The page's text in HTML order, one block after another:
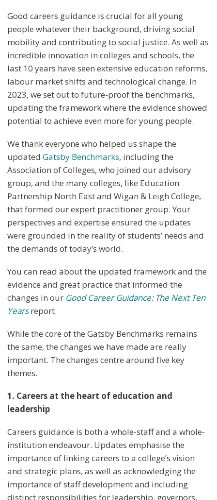
Good careers guidance is crucial for all young
people whatever their background, driving social
mobility and contributing to social justice. As well as
incredible innovation in colleges and schools, the
last 10 years have seen extensive education reforms,
labour market shifts and technological change. In
2023, we set out to future-proof the benchmarks,
updating the framework where the evidence showed
potential to achieve even more for young people.
We thank everyone who helped us shape the
updated Gatsby Benchmarks, including the
Association of Colleges, who joined our advisory
group, and the many colleges, like Education
Partnership North East and Wigan & Leigh College,
that formed our expert practitioner group. Your
perspectives and expertise ensured the updates
were grounded in the reality of students’ needs and
the demands of today’s world.
You can read about the updated framework and the
evidence and great practice that informed the
changes in our Good Career Guidance: The Next Ten
Yearsreport.
While the core of the Gatsby Benchmarks remains
the same, the changes we have made are really
important. The changes centre around five key
themes.
1. Careers at the heart of education and
leadership
Careers guidance is both a whole-staff and a whole-
institution endeavour. Updates emphasise the
importance of linking careers to a college’s vision
and strategic plans, as well as acknowledging the
importance of staff development and including
distinct responsibilities for leadership, governors,